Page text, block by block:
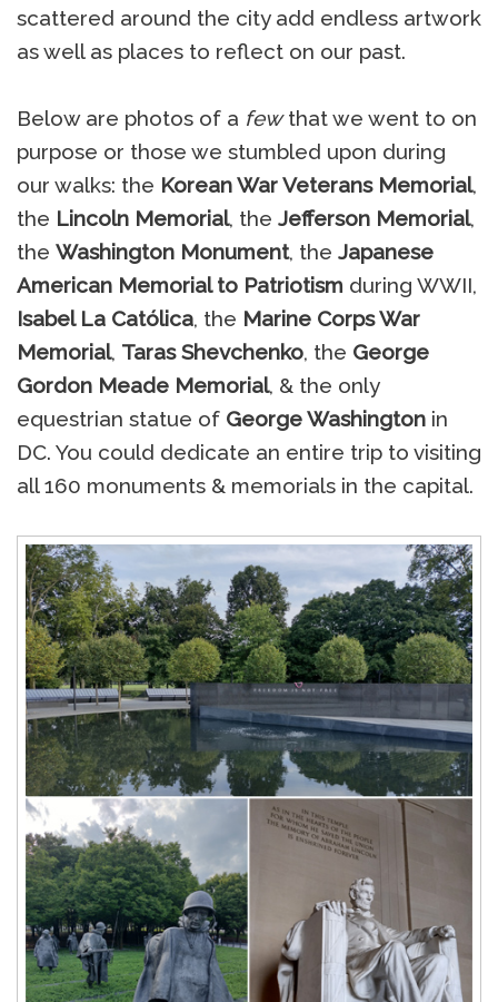
scattered around the city add endless artwork
as well as places to reflect on our past.
Below are photos of a fewthat we went to on
purpose or those we stumbled upon during
our walks: the Korean War Veterans Memorial,
the Lincoln Memorial, the Jefferson Memorial,
the Washington Monument, the Japanese
American Memorial to Patriotism during WWII,
Isabel La Católica, the Marine Corps War
Memorial, Taras Shevchenko, the George
Gordon Meade Memorial, & the only
equestrian statue of George Washington in
DC. You could dedicate an entire trip to visiting
all 160 monuments & memorials in the capital.